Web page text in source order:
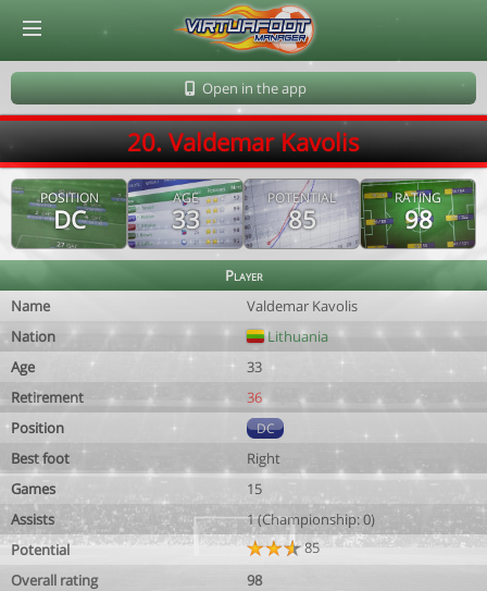
Open in the app
20. Valdemar Kavolis
POSITION
DC
AGE
33
POTENTIAL
85
RATING
98
Player
Name
Valdemar Kavolis
Nation
Lithuania
Age
33
Retirement
36
Position
DC
Best foot
Right
Games
15
Assists
1 (Championship: 0)
Potential
85
Overall rating
98
© Virtuafoot Manager by Aymeric Le Corre 202608061341